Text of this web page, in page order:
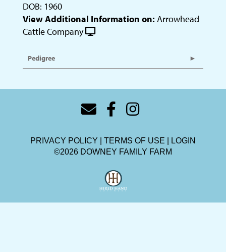
DOB: 1960
View Additional Information on: Arrowhead
Cattle Company
Pedigree
PRIVACY POLICY TERMS OF USE
LOGIN
©2026 DOWNEY FAMILY FARM